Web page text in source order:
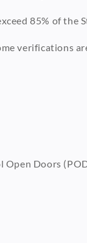
85% of the
verifications
Open Doors